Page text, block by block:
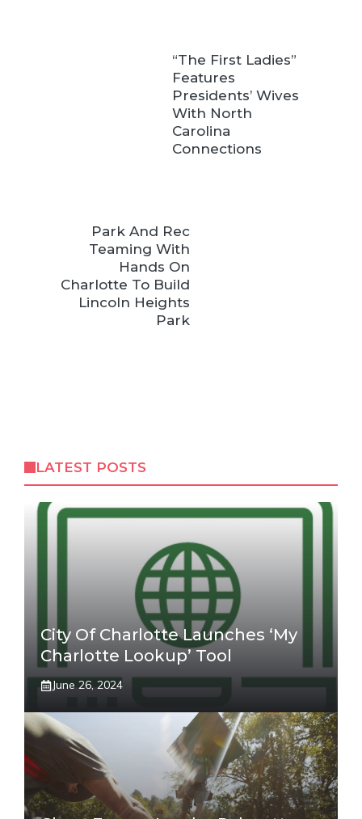
“The First Ladies”
Features
Presidents’ Wives
With North
Carolina
Connections
Park And Rec
Teaming With
Hands On
Charlotte To Build
Lincoln Heights
Park
LATEST POSTS
City Of Charlotte Launches ‘My
Charlotte Lookup’ Tool
June 26, 2024